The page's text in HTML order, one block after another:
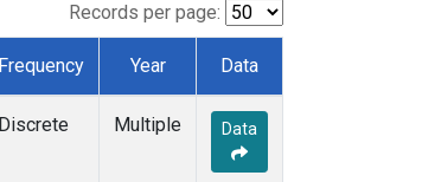
Records per page:
Frequency Year Data
Discrete Multiple Data